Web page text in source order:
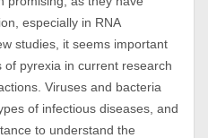
especially in RNA
studies, it seems important
pyrexia in current research
Viruses and bacteria
of infectious diseases, and
to understand the